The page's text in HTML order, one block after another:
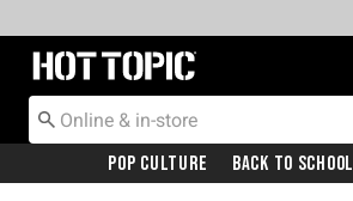
Redirect to Hot Topic Home Page
Pop Culture Back To School